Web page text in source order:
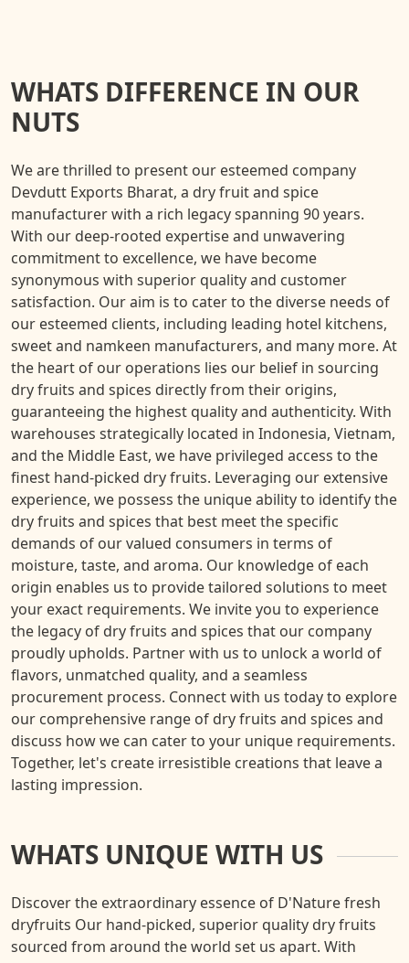
WHATS DIFFERENCE IN OUR
NUTS
We are thrilled to present our esteemed company
Devdutt Exports Bharat, a dry fruit and spice
manufacturer with a rich legacy spanning 90 years.
With our deep-rooted expertise and unwavering
commitment to excellence, we have become
synonymous with superior quality and customer
satisfaction. Our aim is to cater to the diverse needs of
our esteemed clients, including leading hotel kitchens,
sweet and namkeen manufacturers, and many more. At
the heart of our operations lies our belief in sourcing
dry fruits and spices directly from their origins,
guaranteeing the highest quality and authenticity. With
warehouses strategically located in Indonesia, Vietnam,
and the Middle East, we have privileged access to the
finest hand-picked dry fruits. Leveraging our extensive
experience, we possess the unique ability to identify the
dry fruits and spices that best meet the specific
demands of our valued consumers in terms of
moisture, taste, and aroma. Our knowledge of each
origin enables us to provide tailored solutions to meet
your exact requirements. We invite you to experience
the legacy of dry fruits and spices that our company
proudly upholds. Partner with us to unlock a world of
flavors, unmatched quality, and a seamless
procurement process. Connect with us today to explore
our comprehensive range of dry fruits and spices and
discuss how we can cater to your unique requirements.
Together, let's create irresistible creations that leave a
lasting impression.
WHATS UNIQUE WITH US
Discover the extraordinary essence of D'Nature fresh
dryfruits Our hand-picked, superior quality dry fruits
sourced from around the world set us apart. With